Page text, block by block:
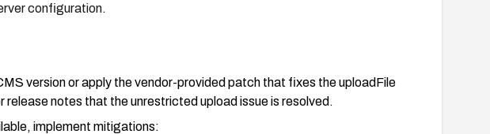
configuration.
version or apply the vendor-provided patch that fixes the uploadFile
release notes that the unrestricted upload issue is resolved.
implement mitigations: